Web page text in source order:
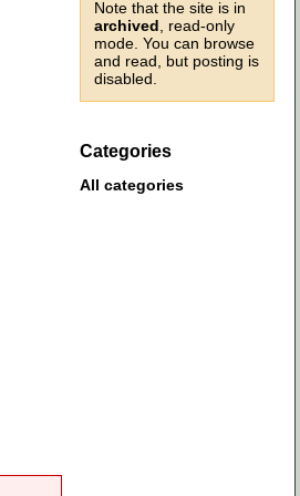
Note that the site is in
archived , read-only
mode. You can browse
and read, but posting is
disabled.
Categories
All categories